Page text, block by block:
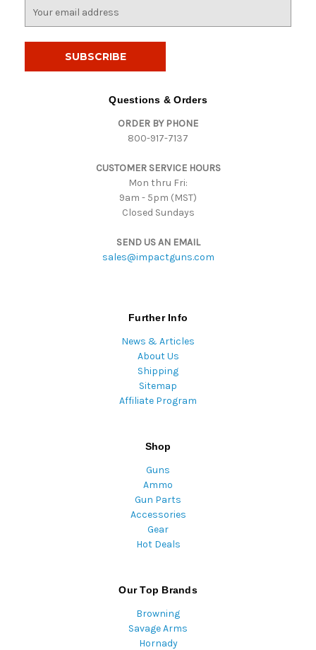
Questions & Orders
ORDER BY PHONE
800-917-7137
CUSTOMER SERVICE HOURS
Mon thru Fri:
9am - 5pm (MST)
Closed Sundays
SEND US AN EMAIL
sales@impactguns.com
Further Info
News & Articles
About Us
Shipping
Sitemap
Affiliate Program
Shop
Guns
Ammo
Gun Parts
Accessories
Gear
Hot Deals
Our Top Brands
Browning
Savage Arms
Hornady